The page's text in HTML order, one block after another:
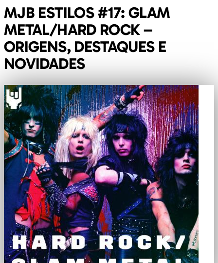
MJB ESTILOS #17: GLAM
METAL/HARD ROCK –
ORIGENS, DESTAQUES E
NOVIDADES